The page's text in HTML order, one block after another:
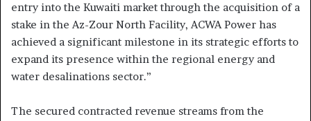
entry into the Kuwaiti market through the acquisition of a
stake in the Az-Zour North Facility, ACWA Power has
achieved a significant milestone in its strategic efforts to
expand its presence within the regional energy and
water desalinations sector.”
The secured contracted revenue streams from the